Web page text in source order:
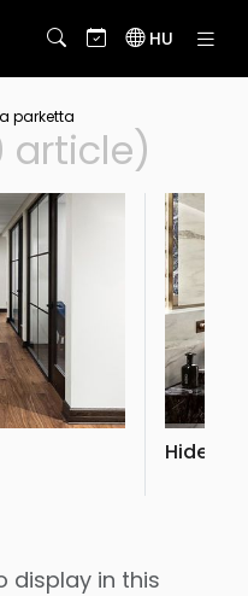
HU
parketta
article)
display in this